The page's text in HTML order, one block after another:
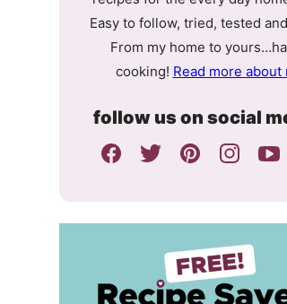
Easy to follow, tried, tested
From my home to
cooking! Read more about
follow us on social